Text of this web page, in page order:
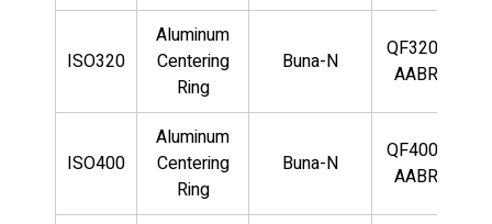
ISO320
Aluminum
Centering
Ring
Buna-N
QF320-
AABR
ISO400
Aluminum
Centering
Ring
Buna-N
QF400-
AABR